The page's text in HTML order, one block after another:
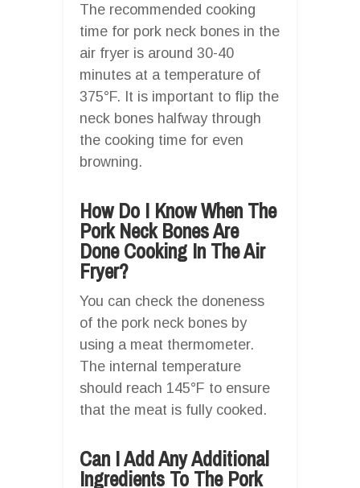
The recommended cooking
time for pork neck bones in the
air fryer is around 30-40
minutes at a temperature of
375°F. It is important to flip the
neck bones halfway through
the cooking time for even
browning.
How Do I Know When The
Pork Neck Bones Are
Done Cooking In The Air
Fryer?
You can check the doneness
of the pork neck bones by
using a meat thermometer.
The internal temperature
should reach 145°F to ensure
that the meat is fully cooked.
Can I Add Any Additional
Ingredients To The Pork